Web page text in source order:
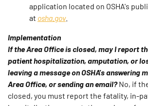
application located on OSHA's
at osha.gov.
Implementation
If the Area Office is closed, may I report
patient hospitalization, amputation, or
leaving a message on OSHA's answering
Area Office, or sending an email?No, if
closed, you must report the fatality, in-